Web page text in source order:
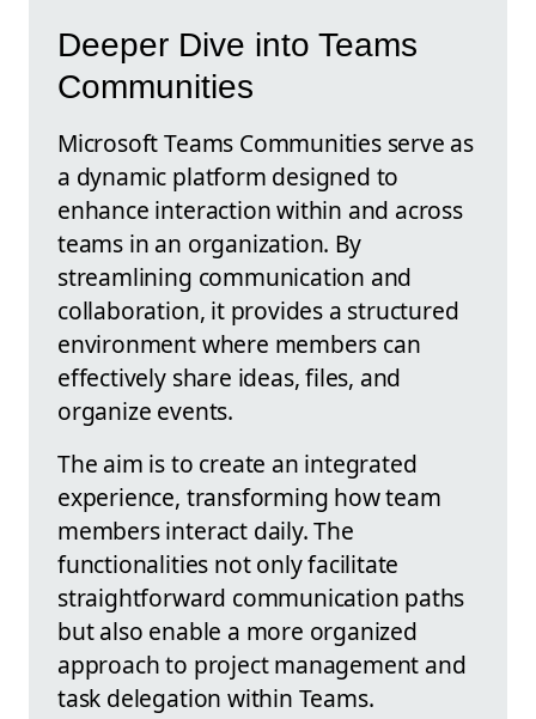
Deeper Dive into Teams
Communities
Microsoft Teams Communities serve as
a dynamic platform designed to
enhance interaction within and across
teams in an organization. By
streamlining communication and
collaboration, it provides a structured
environment where members can
effectively share ideas, files, and
organize events.
The aim is to create an integrated
experience, transforming how team
members interact daily. The
functionalities not only facilitate
straightforward communication paths
but also enable a more organized
approach to project management and
task delegation within Teams.